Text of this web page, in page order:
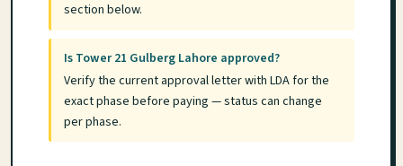
section below.
Is Tower 21 Gulberg Lahore approved?
Verify the current approval letter with LDA for the
exact phase before paying — status can change
per phase.